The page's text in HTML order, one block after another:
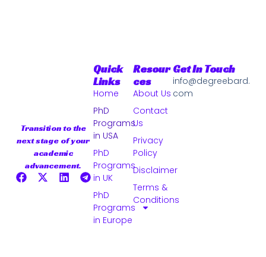
Transition to the
next stage of your
academic
advancement.
Resour
Ces
About Us
Contact
Us
Privacy
Policy
Disclaimer
Terms &
Conditions
Quick
Links
Home
PhD
Programs
in USA
PhD
Programs
in UK
PhD
Programs
in Europe
Get In Touch
info@degreebard.
com